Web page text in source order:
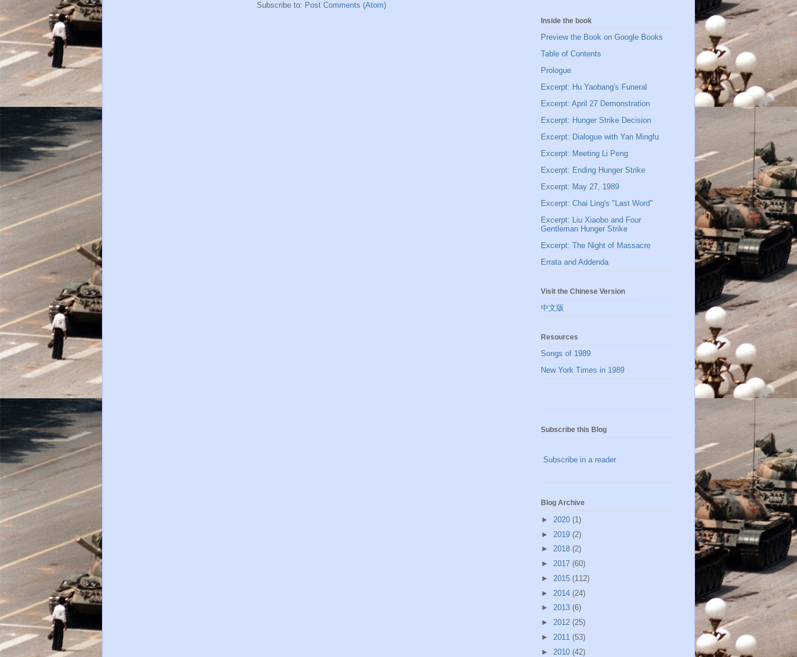
Subscribe to: Post Comments (Atom)
Inside the book
Preview the Book on Google Books
Table of Contents
Prologue
Excerpt: Hu Yaobang's Funeral
Excerpt: April 27 Demonstration
Excerpt: Hunger Strike Decision
Excerpt: Dialogue with Yan Mingfu
Excerpt: Meeting Li Peng
Excerpt: Ending Hunger Strike
Excerpt: May 27, 1989
Excerpt: Chai Ling's "Last Word"
Excerpt: Liu Xiaobo and Four
Gentleman Hunger Strike
Excerpt: The Night of Massacre
Errata and Addenda
Visit the Chinese Version
中文版
Resources
Songs of 1989
New York Times in 1989
Subscribe this Blog
Subscribe in a reader
Blog Archive
► 2020 (1)
► 2019 (2)
► 2018 (2)
► 2017 (60)
► 2015 (112)
► 2014 (24)
► 2013 (6)
► 2012 (25)
► 2011 (53)
► 2010 (42)